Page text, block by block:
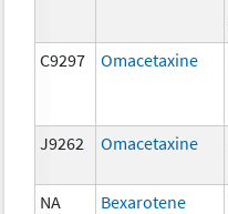
C9297 Omacetaxine
J9262 Omacetaxine
NA Bexarotene